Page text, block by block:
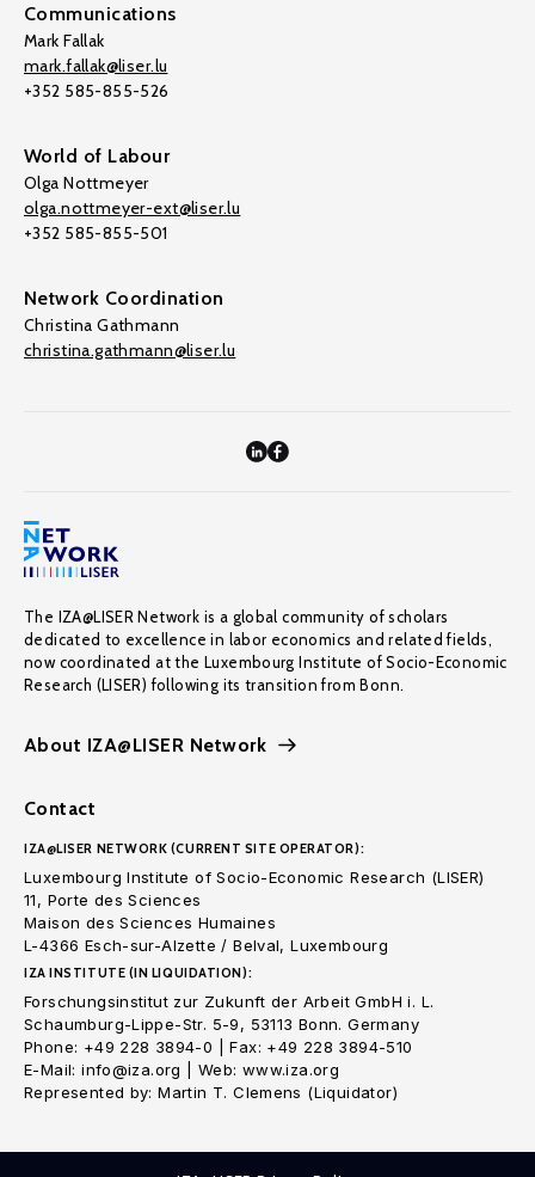
Communications
Mark Fallak
mark.fallak@liser.lu
+352 585-855-526
World of Labour
Olga Nottmeyer
olga.nottmeyer-ext@liser.lu
+352 585-855-501
Network Coordination
Christina Gathmann
christina.gathmann@liser.lu
The IZA@LISER Network is a global community of scholars
dedicated to excellence in labor economics and related fields,
now coordinated at the Luxembourg Institute of Socio-Economic
Research (LISER) following its transition from Bonn.
About IZA@LISER Network
Contact
IZA@LISER NETWORK (CURRENT SITE OPERATOR):
Luxembourg Institute of Socio-Economic Research (LISER)
11, Porte des Sciences
Maison des Sciences Humaines
L-4366 Esch-sur-Alzette / Belval, Luxembourg
IZA INSTITUTE (IN LIQUIDATION):
Forschungsinstitut zur Zukunft der Arbeit GmbH i. L.
Schaumburg-Lippe-Str. 5-9, 53113 Bonn. Germany
Phone: +49 228 3894-0 | Fax: +49 228 3894-510
E-Mail: info@iza.org | Web: www.iza.org
Represented by: Martin T. Clemens (Liquidator)